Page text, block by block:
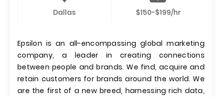
Dallas $150-$199/hr
Epsilon is an all-encompassing global marketing
company, a leader in creating connections
between people and brands. We find, acquire and
retain customers for brands around the world. We
are the first of a new breed, harnessing rich data,